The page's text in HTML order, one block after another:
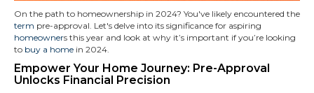
On the path to homeownership in 2024? You've likely encountered the
term pre-approval. Let's delve into its significance for aspiring
homeowners this year and look at why it’s important if you’re looking
to buy a home in 2024.
Empower Your Home Journey: Pre-Approval
Unlocks Financial Precision